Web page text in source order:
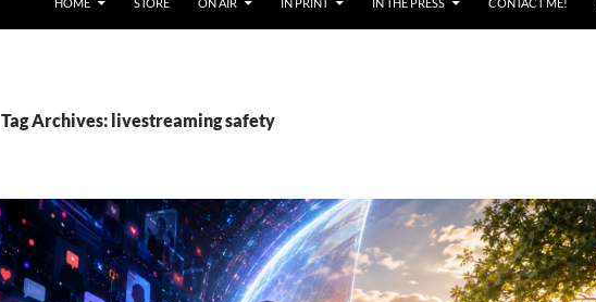
Tag Archives: livestreaming safety